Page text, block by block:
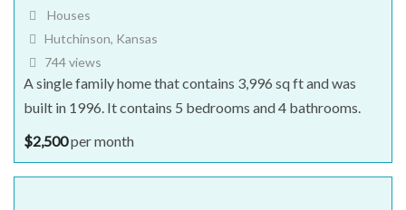
Houses
Hutchinson, Kansas
744 views
A single family home that contains 3,996 sq ft and was
built in 1996. It contains 5 bedrooms and 4 bathrooms.
$2,500per month